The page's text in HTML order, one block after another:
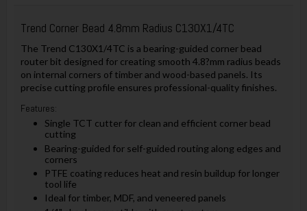
Trend Corner Bead 4.8mm Radius C130X1/4TC
The Trend C130X1/4TC is a bearing-guided corner bead
router bit designed for creating smooth 4.8?mm radius beads
on internal corners of timber and wood-based panels. Its
precise cutting profile ensures professional-quality finishes.
Features:
Single TCT cutter for clean and efficient corner bead
cutting
Bearing-guided for self-guided routing along edges and
corners
PTFE coating reduces heat and resin buildup for longer
tool life
Ideal for timber, MDF, and veneered panels